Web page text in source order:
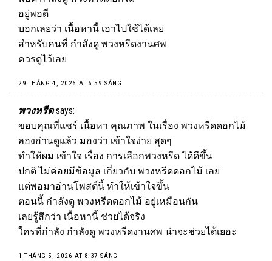
อยู่พอดี
บอกเลยว่า เนื้อหานี้ เอาไปใช้ได้เลย
สำหรับคนที่ กำลังดู พวงหรีดงานศพ
ควรดูไว้เลย
29 THÁNG 4, 2026 AT 6:59 SÁNG
พวงหรีด says:
ขอบคุณที่แชร์ เนื้อหา คุณภาพ ในเรื่อง พวงหรีดดอกไม้
ลองอ่านดูแล้ว มองว่า เข้าใจง่าย สุดๆ
ทำให้ผม เข้าใจ เรื่อง การเลือกพวงหรีด ได้ดีขึ้น
ปกติ ไม่ค่อยมีข้อมูล เกี่ยวกับ พวงหรีดดอกไม้ เลย
แต่พอมาอ่านโพสต์นี้ ทำให้เข้าใจขึ้น
ตอนนี้ กำลังดู พวงหรีดดอกไม้ อยู่เหมือนกัน
เลยรู้สึกว่า เนื้อหานี้ ช่วยได้จริง
ใครที่กำลัง กำลังดู พวงหรีดงานศพ น่าจะช่วยได้เยอะ
1 THÁNG 5, 2026 AT 8:37 SÁNG